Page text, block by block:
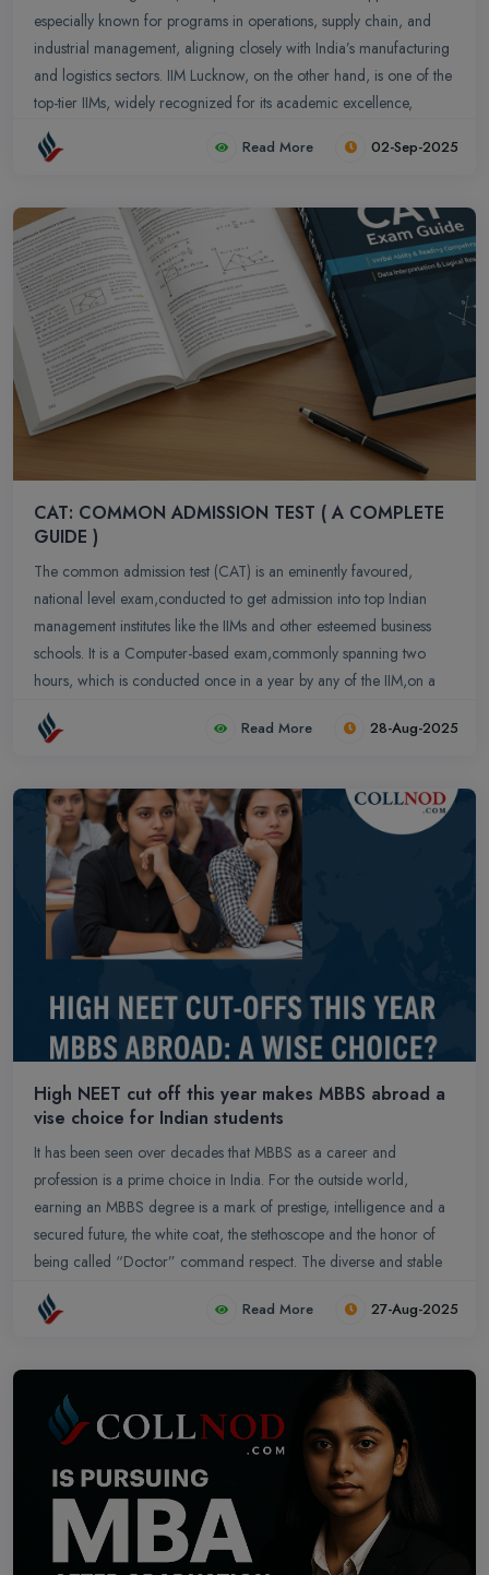
especially known for programs in operations, supply chain, and
industrial management, aligning closely with India’s manufacturing
and logistics sectors. IIM Lucknow, on the other hand, is one of the
top-tier IIMs, widely recognized for its academic excellence,
leadership programs, and diverse management courses including
PGP, Executive MBA, and specialized fields like Finance,
Read More 02-Sep-2025
CAT: COMMON ADMISSION TEST ( A COMPLETE
GUIDE )
The common admission test (CAT) is an eminently favoured,
national level exam,conducted to get admission into top Indian
management institutes like the IIMs and other esteemed business
schools. It is a Computer-based exam,commonly spanning two
hours, which is conducted once in a year by any of the IIM,on a
rotational basis.
Read More 28-Aug-2025
High NEET cut off this year makes MBBS abroad a
vise choice for Indian students
It has been seen over decades that MBBS as a career and
profession is a prime choice in India. For the outside world,
earning an MBBS degree is a mark of prestige, intelligence and a
secured future, the white coat, the stethoscope and the honor of
being called “Doctor” command respect. The diverse and stable
career paths, high earning potential, and a fundamental role of
serving humanity makes it a highly esteemed profession. At its core,
suffering, and improving public health, which garners immense
respect and appreciation from society. Becoming an MBBS doctor
requires extensive academic dedication with a curriculum that
covers a vast and complex range of subjects, from anatomy and
physiology to pharmacology and clinical practice, The medical
field is constantly advancing which makes it an expensive degree
option. In India for getting admission in MBBS college it is
compulsory to clear NEET exam, NEET serves as the sole entrance
Read More 27-Aug-2025